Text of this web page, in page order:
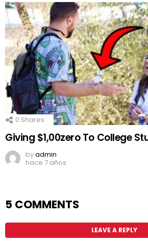
0 Shares
Giving $1,00zero To College
byadmin
hace 7 años
5 COMMENTS
LEAVE A REPLY